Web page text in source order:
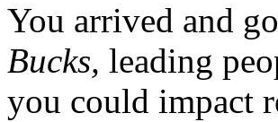
You arrived and
Bucks, leading
you could impact